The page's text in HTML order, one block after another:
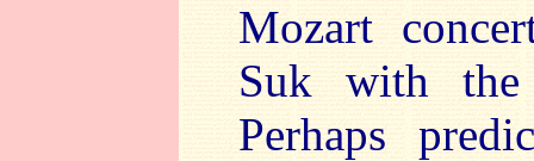
Mozart
Suk with the
Perhaps